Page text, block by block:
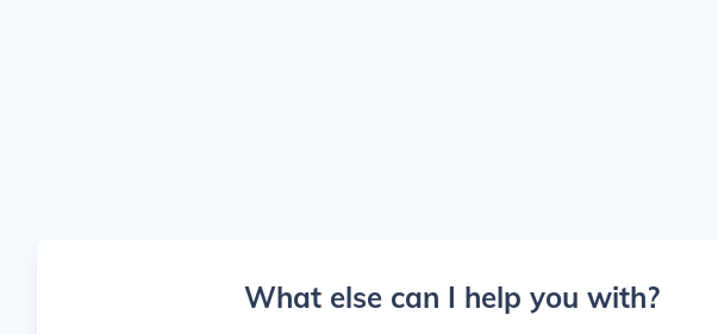
What else can I help you with?